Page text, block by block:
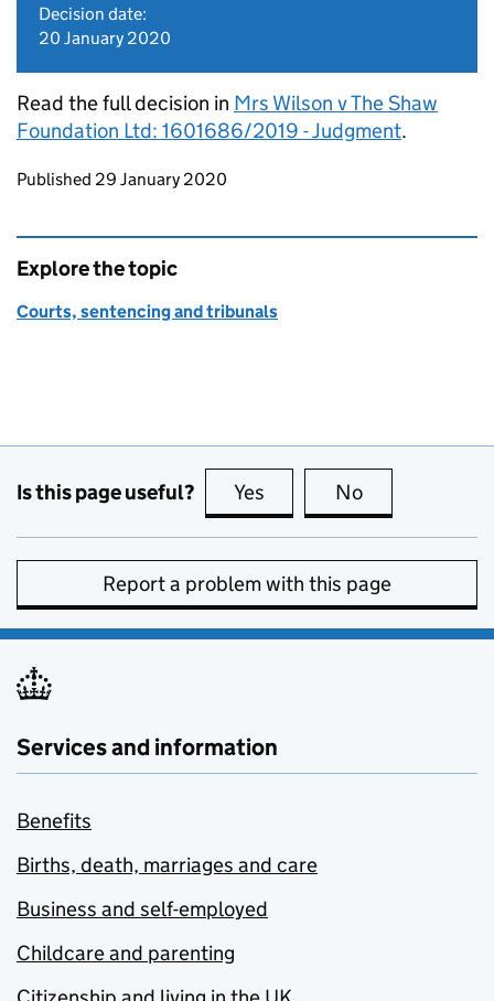
Decision date:
20 January 2020
Read the full decision in Mrs Wilson v The Shaw
Foundation Ltd: 1601686/2019 - Judgment.
Updates to this page
Published 29 January 2020
Explore the topic
Courts, sentencing and tribunals
Is this page useful? Yes this page is useful
No
Report a problem with this page
Services and information
Benefits
Births, death, marriages and care
Business and self-employed
Childcare and parenting